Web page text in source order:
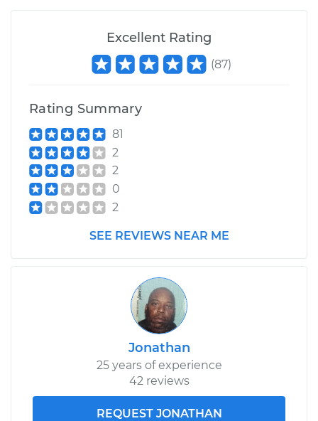
Excellent Rating
(87)
Rating Summary
81
2
2
0
2
SEE REVIEWS NEAR ME
Jonathan
25 years of experience
42 reviews
REQUEST JONATHAN